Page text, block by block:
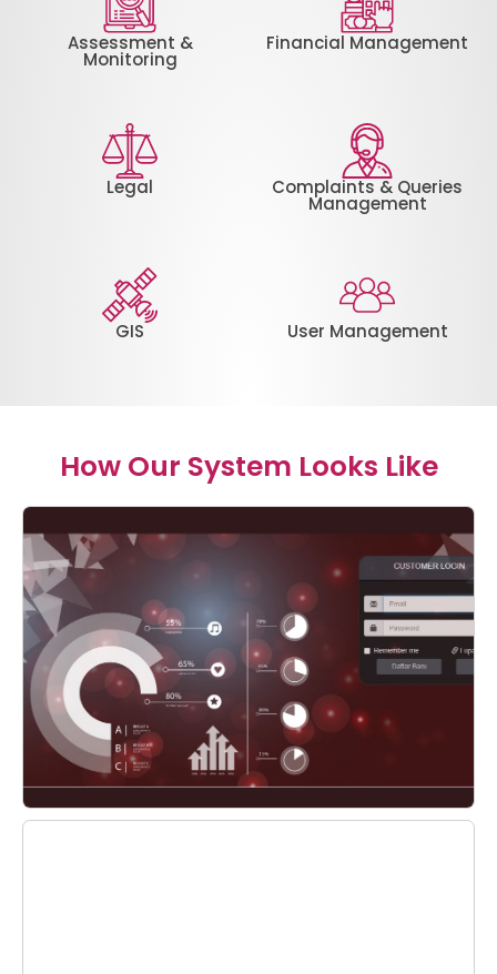
Assessment &
Monitoring
Financial Management
Legal Complaints & Queries
Management
GIS User Management
How Our System Looks Like